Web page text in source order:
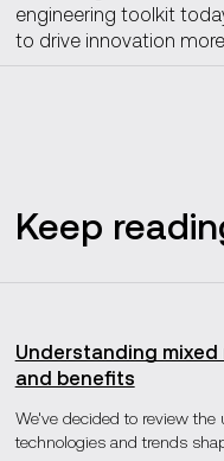
engineering toolkit
to drive innovation
Keep
Understanding
and benefits
We've decided to review the
technologies and trends